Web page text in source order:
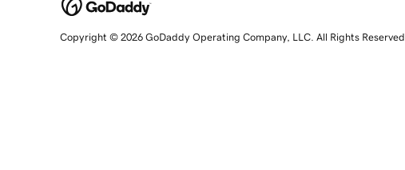
Copyright © 2026 GoDaddy Operating Company, LLC. All Rights Reserved.